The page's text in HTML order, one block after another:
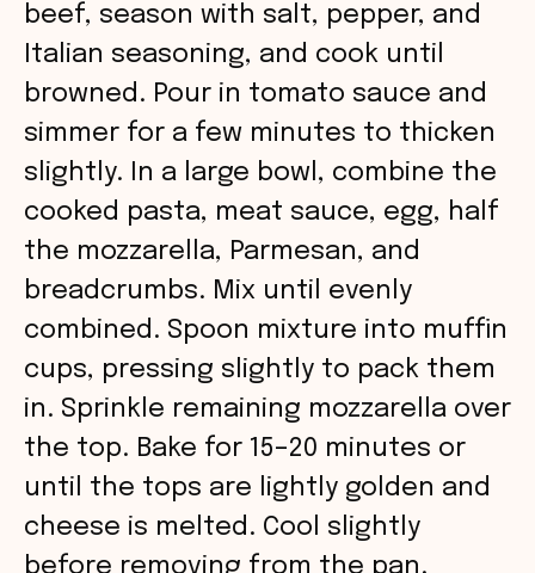
beef, season with salt, pepper, and
Italian seasoning, and cook until
browned. Pour in tomato sauce and
simmer for a few minutes to thicken
slightly. In a large bowl, combine the
cooked pasta, meat sauce, egg, half
the mozzarella, Parmesan, and
breadcrumbs. Mix until evenly
combined. Spoon mixture into muffin
cups, pressing slightly to pack them
in. Sprinkle remaining mozzarella over
the top. Bake for 15–20 minutes or
until the tops are lightly golden and
cheese is melted. Cool slightly
before removing from the pan.